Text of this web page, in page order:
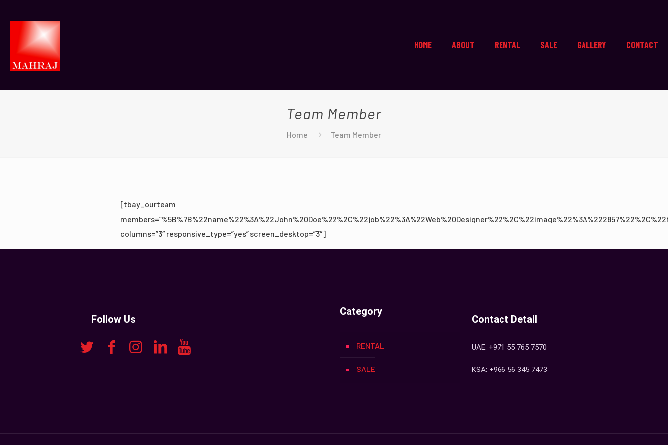
HOME ABOUT RENTAL SALE GALLERY CONTACT
Team Member
Home Team Member
[tbay_ourteam
columns=”3″ responsive_type=”yes” screen_desktop=”3″]
Follow Us
Category
RENTAL
SALE
Contact Detail
UAE: +971 55 765 7570
KSA: +966 56 345 7473